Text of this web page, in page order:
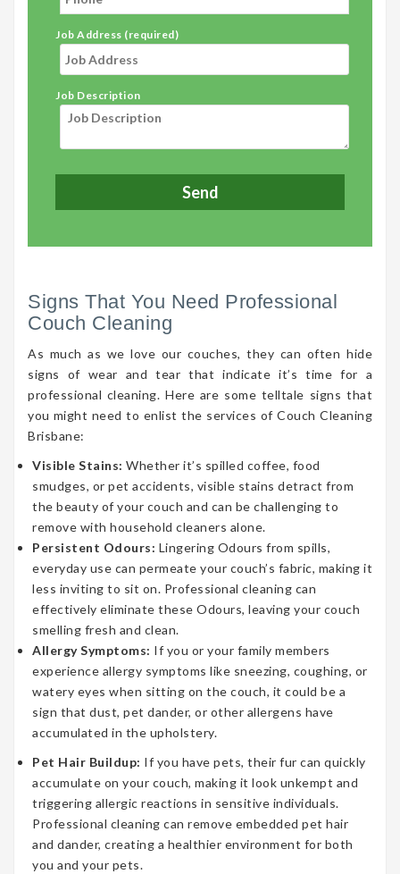
Job Address (required)
Job Description
Signs That You Need Professional
Couch Cleaning
As much as we love our couches, they can often hide
signs of wear and tear that indicate it’s time for a
professional cleaning. Here are some telltale signs that
you might need to enlist the services of Couch Cleaning
Brisbane:
Visible Stains: Whether it’s spilled coffee, food
smudges, or pet accidents, visible stains detract from
the beauty of your couch and can be challenging to
remove with household cleaners alone.
Persistent Odours: Lingering Odours from spills,
everyday use can permeate your couch’s fabric, making it
less inviting to sit on. Professional cleaning can
effectively eliminate these Odours, leaving your couch
smelling fresh and clean.
Allergy Symptoms: If you or your family members
experience allergy symptoms like sneezing, coughing, or
watery eyes when sitting on the couch, it could be a
sign that dust, pet dander, or other allergens have
accumulated in the upholstery.
Pet Hair Buildup: If you have pets, their fur can quickly
accumulate on your couch, making it look unkempt and
triggering allergic reactions in sensitive individuals.
Professional cleaning can remove embedded pet hair
and dander, creating a healthier environment for both
you and your pets.